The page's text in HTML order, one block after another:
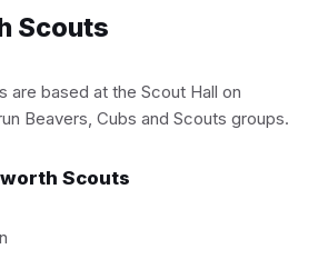
Scouts
are based at the Scout Hall on
Beavers, Cubs and Scouts groups.
Scouts